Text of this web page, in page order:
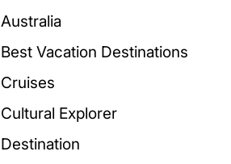
Australia
Best Vacation Destinations
Cruises
Cultural Explorer
Destination